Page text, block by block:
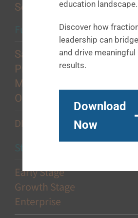
Sourcing Services
Functional Strengths
Sales
Product
Marketing
Operations
DEI+
Early Stage
Growth Stage
Enterprise
education landscape.
Discover how
leadership can
and drive meaningful
results.
Download
Now